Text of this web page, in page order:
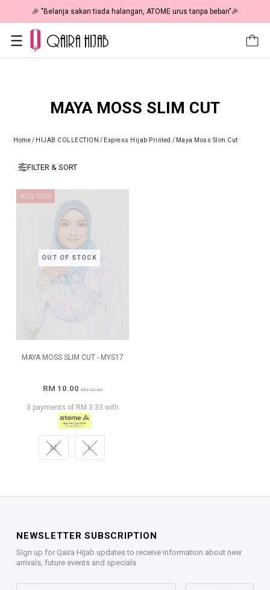
🎉 "Belanja sakan tiada halangan, ATOME urus tanpa beban"🎉
MAYA MOSS SLIM CUT
Home/ HIJAB COLLECTION / Express Hijab Printed / Maya Moss Slim Cut
FILTER & SORT
OUT OF STOCK
82% OFF
MAYA MOSS SLIM CUT - MYS17
RM 10.00RM 55.00
3 payments of RM 3.33 with
M L
NEWSLETTER SUBSCRIPTION
Sign up for Qaira Hijab updates to receive information about new
arrivals, future events and specials.